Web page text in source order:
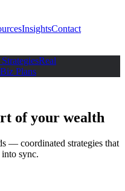
InsightsContact
Real
Plans
of your wealth
— coordinated strategies that
sync.